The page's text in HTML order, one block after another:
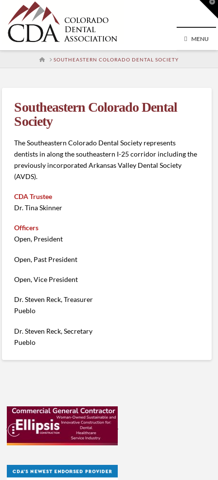
MENU
HOME
SOUTHEASTERN COLORADO DENTAL SOCIETY
Southeastern Colorado Dental
Society
The Southeastern Colorado Dental Society represents
dentists in along the southeastern I-25 corridor including the
previously incorporated Arkansas Valley Dental Society
(AVDS).
CDA Trustee
Dr. Tina Skinner
Officers
Open, President
Open, Past President
Open, Vice President
Dr. Steven Reck, Treasurer
Pueblo
Dr. Steven Reck, Secretary
Pueblo